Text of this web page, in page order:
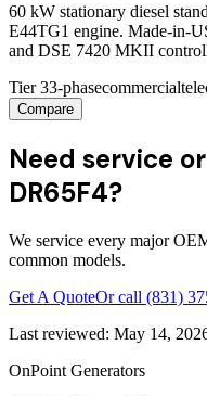
60 kW stationary diesel
E44TG1 engine. Made-in-
and DSE 7420 MKII
Tier 33-phasecommercial
Compare
Need service
DR65F4?
We service every major
common models.
Get A QuoteOr call (831)
Last reviewed: May 14,
OnPoint Generators